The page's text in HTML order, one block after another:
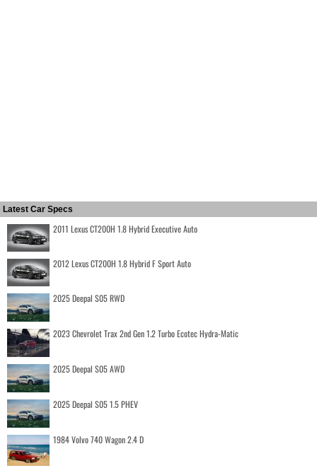
Latest Car Specs
2011 Lexus CT200H 1.8 Hybrid Executive Auto
2012 Lexus CT200H 1.8 Hybrid F Sport Auto
2025 Deepal S05 RWD
2023 Chevrolet Trax 2nd Gen 1.2 Turbo Ecotec Hydra-Matic
2025 Deepal S05 AWD
2025 Deepal S05 1.5 PHEV
1984 Volvo 740 Wagon 2.4 D